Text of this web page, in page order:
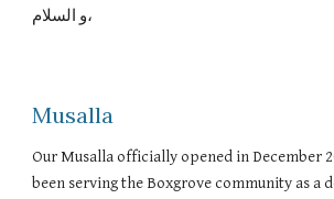
و السلام،
Musalla
Our Musalla officially opened in December
been serving the Boxgrove community as a